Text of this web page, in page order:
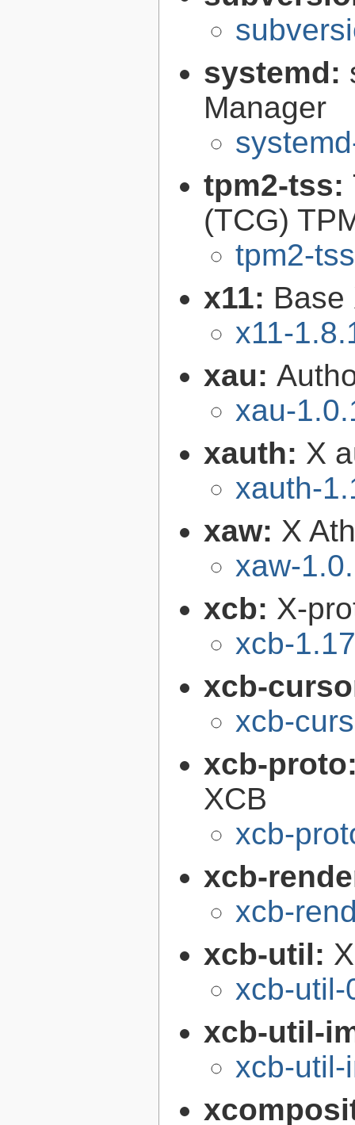
systemd:
Manager
tpm2-tss:
(TCG)
tpm2-
x11: Base
x11-
xau:
xau-
xauth: X
xauth-
xaw: X
xaw-
xcb: X-
xcb-
xcb-
xcb-
xcb-
XCB
xcb-
xcb-
xcb-
xcb-util:
xcb-util-
xcb-util-
xcb-util-